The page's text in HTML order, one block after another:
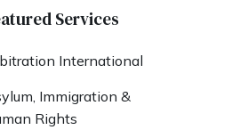
Services
International
Immigration &
Rights